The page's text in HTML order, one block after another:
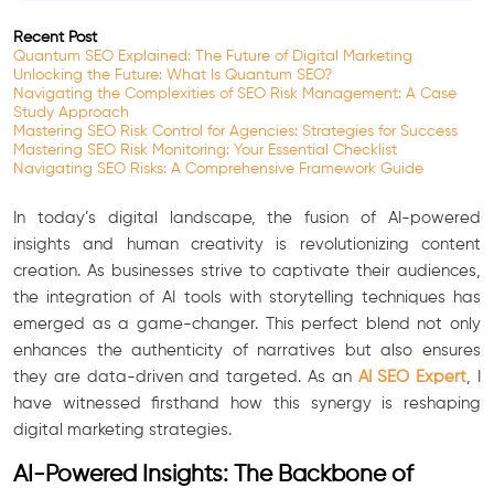
Recent Post
Quantum SEO Explained: The Future of Digital Marketing
Unlocking the Future: What Is Quantum SEO?
Navigating the Complexities of SEO Risk Management: A Case
Study Approach
Mastering SEO Risk Control for Agencies: Strategies for Success
Mastering SEO Risk Monitoring: Your Essential Checklist
Navigating SEO Risks: A Comprehensive Framework Guide
In today’s digital landscape, the fusion of AI-powered
insights and human creativity is revolutionizing content
creation. As businesses strive to captivate their audiences,
the integration of AI tools with storytelling techniques has
emerged as a game-changer. This perfect blend not only
enhances the authenticity of narratives but also ensures
they are data-driven and targeted. As an AI SEO Expert
have witnessed firsthand how this synergy is reshaping
digital marketing strategies.
AI-Powered Insights: The Backbone of